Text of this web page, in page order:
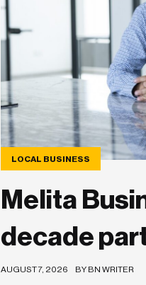
LOCAL BUSINESS
Melita
decade
AUGUST 7, 2026 BY BN WRITER